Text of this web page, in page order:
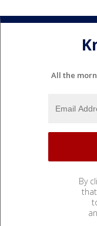
All the
By